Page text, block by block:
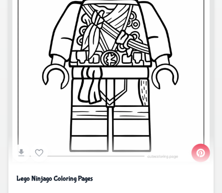
Lego Ninjago Coloring Pages